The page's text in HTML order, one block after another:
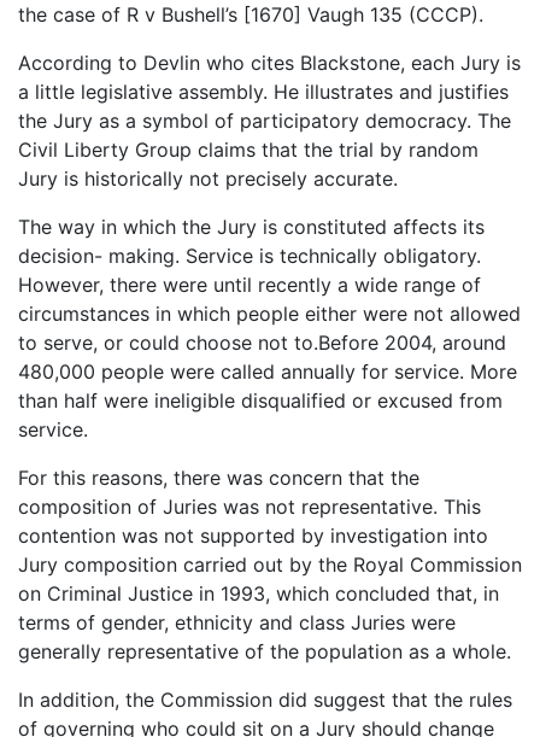
the case of R v Bushell’s [1670] Vaugh 135 (CCCP).
According to Devlin who cites Blackstone, each Jury is
a little legislative assembly. He illustrates and justifies
the Jury as a symbol of participatory democracy. The
Civil Liberty Group claims that the trial by random
Jury is historically not precisely accurate.
The way in which the Jury is constituted affects its
decision- making. Service is technically obligatory.
However, there were until recently a wide range of
circumstances in which people either were not allowed
to serve, or could choose not to.Before 2004, around
480,000 people were called annually for service. More
than half were ineligible disqualified or excused from
service.
For this reasons, there was concern that the
composition of Juries was not representative. This
contention was not supported by investigation into
Jury composition carried out by the Royal Commission
on Criminal Justice in 1993, which concluded that, in
terms of gender, ethnicity and class Juries were
generally representative of the population as a whole.
In addition, the Commission did suggest that the rules
of governing who could sit on a Jury should change